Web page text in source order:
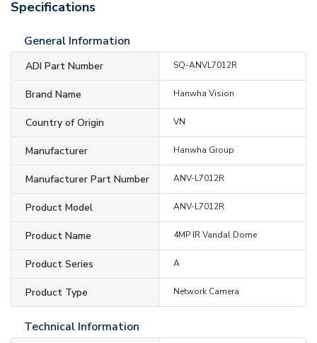
Specifications
General Information
ADI Part Number SQ-ANVL7012R
Brand Name Hanwha Vision
Country of Origin VN
Manufacturer Hanwha Group
Manufacturer Part Number ANV-L7012R
Product Model ANV-L7012R
Product Name 4MP IR Vandal Dome
Product Series A
Product Type Network Camera
Technical Information